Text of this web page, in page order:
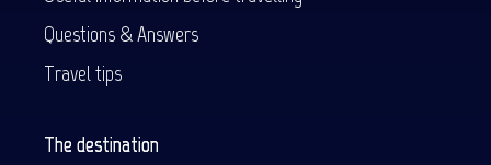
Questions & Answers
Travel tips
The destination